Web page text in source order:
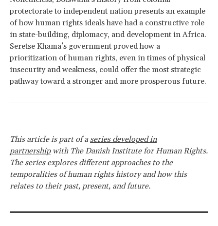
protectorate to independent nation presents an example
of how human rights ideals have had a constructive role
in state-building, diplomacy, and development in Africa.
Seretse Khama’s government proved how a
prioritization of human rights, even in times of physical
insecurity and weakness, could offer the most strategic
pathway toward a stronger and more prosperous future.
This article is part of aseries developed in
partnershipwith The Danish Institute for Human Rights.
The series explores different approaches to the
temporalities of human rights history and how this
relates to their past, present, and future.